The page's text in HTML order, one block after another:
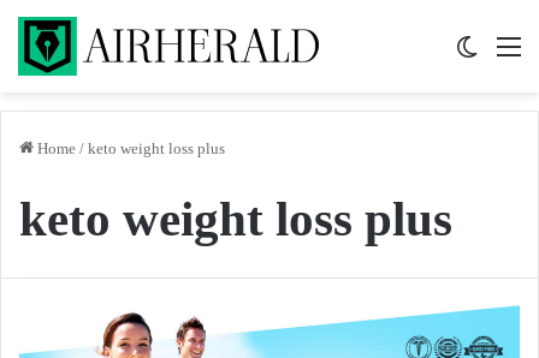
Home / keto weight loss plus
keto weight loss plus